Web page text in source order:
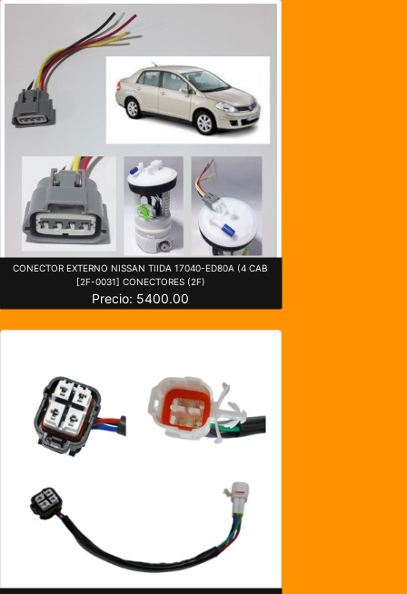
CONECTOR EXTERNO NISSAN TIIDA 17040-ED80A (4 CAB
[2F-0031] CONECTORES (2F)
Precio: 5400.00